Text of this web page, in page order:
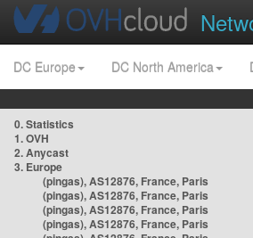
DC Europe DC North America
0. Statistics
1. OVH
2. Anycast
3. Europe
(pingas), AS12876, France, Paris
(pingas), AS12876, France, Paris
(pingas), AS12876, France, Paris
(pingas), AS12876, France, Paris